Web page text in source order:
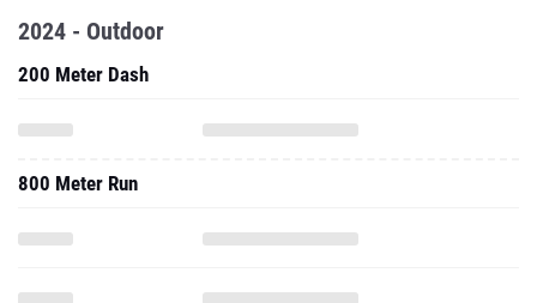
2024 - Outdoor
200 Meter Dash
800 Meter Run